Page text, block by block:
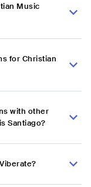
Music
for Christian
with other
Santiago?